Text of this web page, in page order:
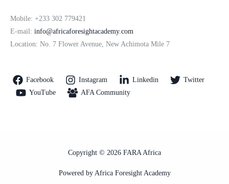
Mobile: +233 302 779421
E-mail: info@africaforesightacademy.com
Location: No. 7 Flower Avenue, New Achimota Mile 7
Facebook Instagram Linkedin
Twitter
YouTube
AFA Community
Copyright © 2026 FARA Africa
Powered by Africa Foresight Academy